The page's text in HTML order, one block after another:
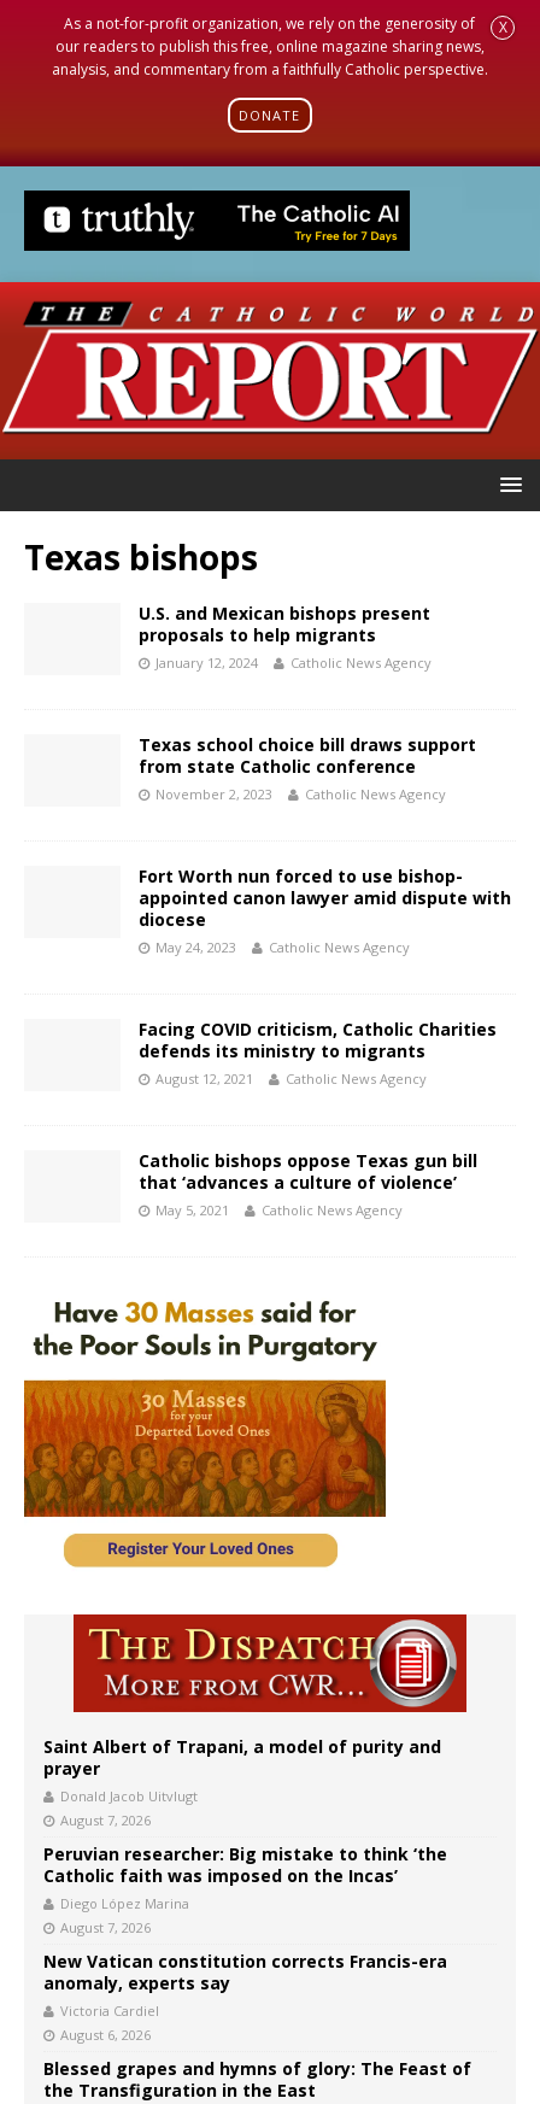
As a not-for-profit organization, we rely on the generosity of
our readers to publish this free, online magazine sharing news,
analysis, and commentary from a faithfully Catholic perspective.
DONATE
X
Texas bishops
U.S. and Mexican bishops present
proposals to help migrants
January 12, 2024 Catholic News Agency
Texas school choice bill draws support
from state Catholic conference
November 2, 2023 Catholic News Agency
Fort Worth nun forced to use bishop-
appointed canon lawyer amid dispute with
diocese
May 24, 2023 Catholic News Agency
Facing COVID criticism, Catholic Charities
defends its ministry to migrants
August 12, 2021 Catholic News Agency
Catholic bishops oppose Texas gun bill
that ‘advances a culture of violence’
May 5, 2021 Catholic News Agency
Saint Albert of Trapani, a model of purity and
prayer
Donald Jacob Uitvlugt
August 7, 2026
Peruvian researcher: Big mistake to think ‘the
Catholic faith was imposed on the Incas’
Diego López Marina
August 7, 2026
New Vatican constitution corrects Francis-era
anomaly, experts say
Victoria Cardiel
August 6, 2026
Blessed grapes and hymns of glory: The Feast of
the Transfiguration in the East